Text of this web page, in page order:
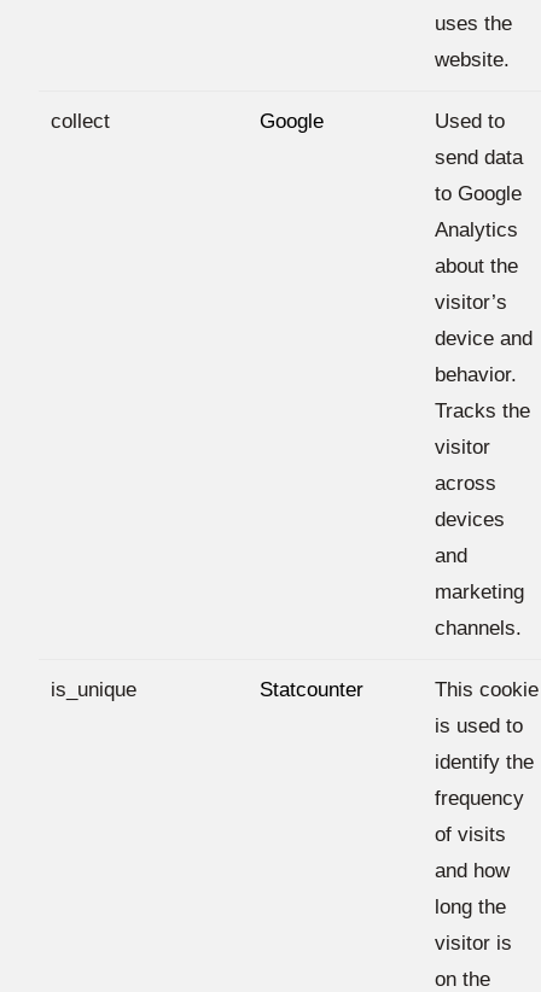
uses the
website.
collect Google
Used to
send data
to Google
Analytics
about the
visitor’s
device and
behavior.
Tracks the
visitor
across
devices
and
marketing
channels.
is_unique Statcounter
This cookie
is used to
identify the
frequency
of visits
and how
long the
visitor is
on the